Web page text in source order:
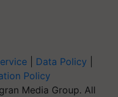
Data Policy
Policy
Media Group. All